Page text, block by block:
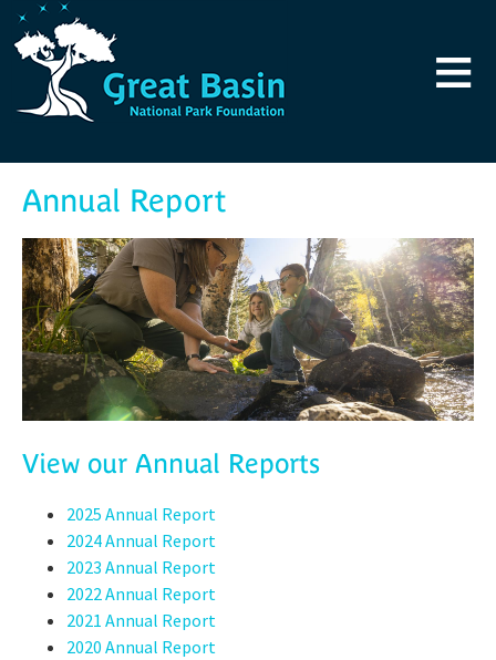
Skip to main content
≡
Annual Report
View our Annual Reports
2025 Annual Report
2024 Annual Report
2023 Annual Report
2022 Annual Report
2021 Annual Report
2020 Annual Report